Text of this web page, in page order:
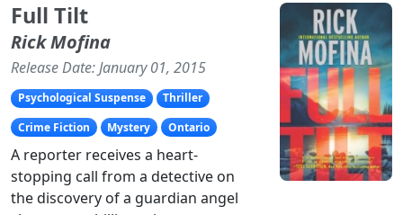
Full Tilt
Rick Mofina
Release Date: January 01, 2015
Psychological Suspense
Thriller
Crime Fiction
Mystery Ontario
A reporter receives a heart-
stopping call from a detective on
the discovery of a guardian angel